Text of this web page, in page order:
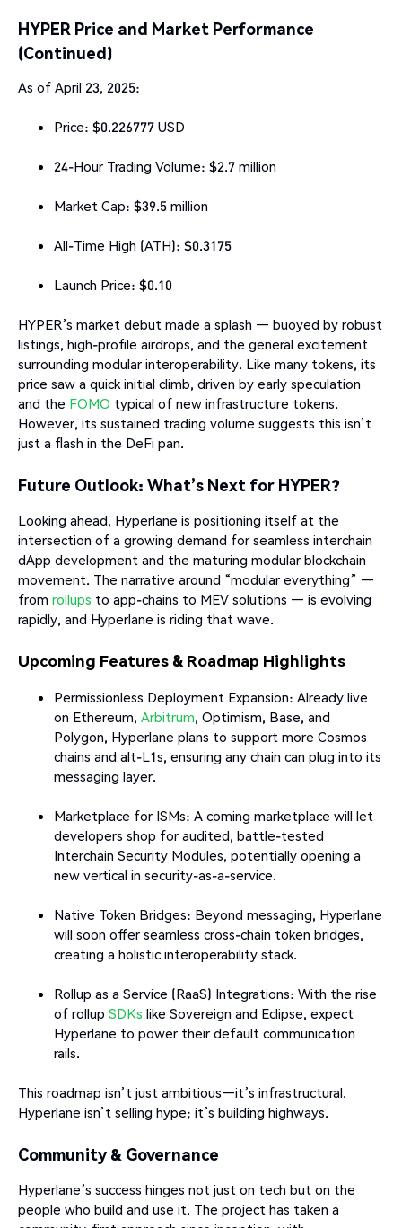
HYPER Price and Market Performance
(Continued)
As of April 23, 2025:
Price: $0.226777 USD
24-Hour Trading Volume: $2.7 million
Market Cap: $39.5 million
All-Time High (ATH): $0.3175
Launch Price: $0.10
HYPER’s market debut made a splash — buoyed by robust
listings, high-profile airdrops, and the general excitement
surrounding modular interoperability. Like many tokens, its
price saw a quick initial climb, driven by early speculation
and the FOMO typical of new infrastructure tokens.
However, its sustained trading volume suggests this isn’t
just a flash in the DeFi pan.
Future Outlook: What’s Next for HYPER?
Looking ahead, Hyperlane is positioning itself at the
intersection of a growing demand for seamless interchain
dApp development and the maturing modular blockchain
movement. The narrative around “modular everything” —
from rollups to app-chains to MEV solutions — is evolving
rapidly, and Hyperlane is riding that wave.
Upcoming Features & Roadmap Highlights
Permissionless Deployment Expansion: Already live
on Ethereum, Arbitrum, Optimism, Base, and
Polygon, Hyperlane plans to support more Cosmos
chains and alt-L1s, ensuring any chain can plug into its
messaging layer.
Marketplace for ISMs: A coming marketplace will let
developers shop for audited, battle-tested
Interchain Security Modules, potentially opening a
new vertical in security-as-a-service.
Native Token Bridges: Beyond messaging, Hyperlane
will soon offer seamless cross-chain token bridges,
creating a holistic interoperability stack.
Rollup as a Service (RaaS) Integrations: With the rise
of rollup SDKs like Sovereign and Eclipse, expect
Hyperlane to power their default communication
rails.
This roadmap isn’t just ambitious—it’s infrastructural.
Hyperlane isn’t selling hype; it’s building highways.
Community & Governance
Hyperlane’s success hinges not just on tech but on the
people who build and use it. The project has taken a